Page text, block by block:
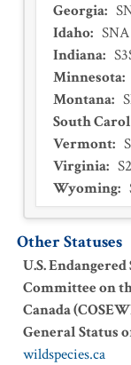
Georgia:
Idaho: SNA
Indiana:
Minnesota:
Montana:
South
Vermont:
Virginia:
Wyoming:
Other Statuses
U.S.
Committee on
Canada
General Status
wildspecies.ca